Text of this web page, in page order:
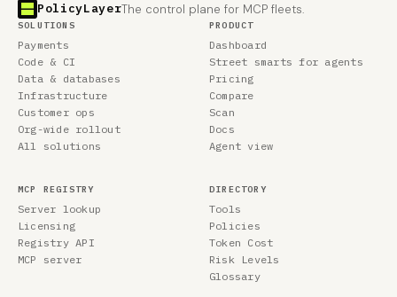
PolicyLayerThe control plane for MCP fleets.
SOLUTIONS
Payments
Code & CI
Data & databases
Infrastructure
Customer ops
Org-wide rollout
All solutions
PRODUCT
Dashboard
Street smarts for agents
Pricing
Compare
Scan
Docs
Agent view
MCP REGISTRY
Server lookup
Licensing
Registry API
MCP server
DIRECTORY
Tools
Policies
Token Cost
Risk Levels
Glossary